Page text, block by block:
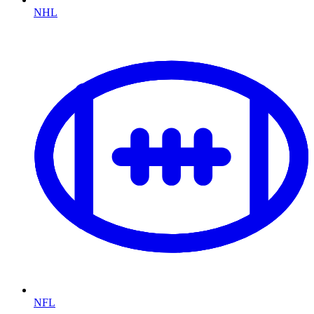
NHL
NFL